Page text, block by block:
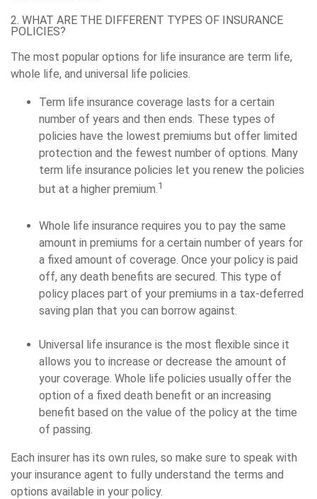
2. WHAT ARE THE DIFFERENT TYPES OF INSURANCE
POLICIES?
The most popular options for life insurance are term life,
whole life, and universal life policies.
Term life insurance coverage lasts for a certain
number of years and then ends. These types of
policies have the lowest premiums but offer limited
protection and the fewest number of options. Many
term life insurance policies let you renew the policies
but at a higher premium.1
Whole life insurance requires you to pay the same
amount in premiums for a certain number of years for
a fixed amount of coverage. Once your policy is paid
off, any death benefits are secured. This type of
policy places part of your premiums in a tax-deferred
saving plan that you can borrow against.
Universal life insurance is the most flexible since it
allows you to increase or decrease the amount of
your coverage. Whole life policies usually offer the
option of a fixed death benefit or an increasing
benefit based on the value of the policy at the time
of passing.
Each insurer has its own rules, so make sure to speak with
your insurance agent to fully understand the terms and
options available in your policy.